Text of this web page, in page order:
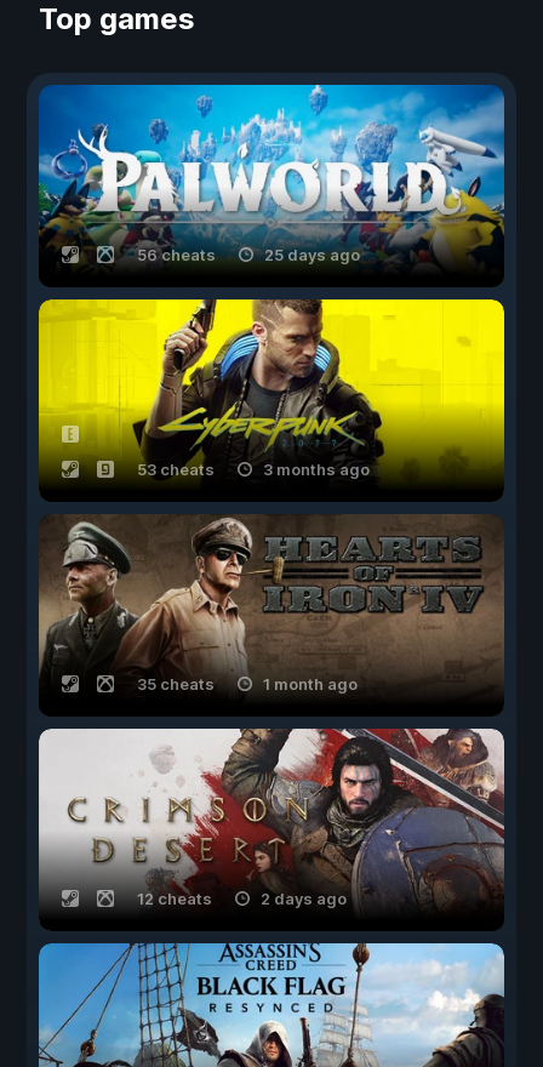
Top games
56 cheats 25 days ago
53 cheats 3 months ago
35 cheats 1 month ago
12 cheats 2 days ago